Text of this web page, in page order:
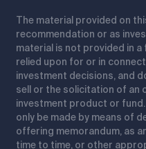
The material provided on
recommendation or as
material is not provided in
relied upon for or in
investment decisions, and
sell or the solicitation of an
investment product or
only be made by means of
offering memorandum, as
time to time, or other